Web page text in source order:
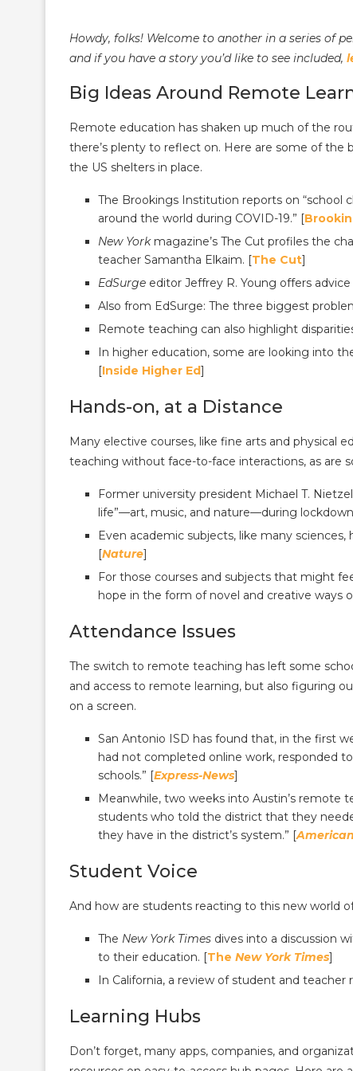
Howdy, folks! Welcome to another in a series of
and if you have a story you’d like to see included,
Big Ideas Around Remote
Remote education has shaken up much of the
there’s plenty to reflect on. Here are some of
the US shelters in place.
The Brookings Institution reports on “school
around the world during COVID-19.” [
New Yorkmagazine’s The Cut profiles the
teacher Samantha Elkaim. [The Cut]
EdSurge editor Jeffrey R. Young offers
Also from EdSurge: The three biggest
Remote teaching can also highlight
In higher education, some are looking into
[Inside Higher Ed]
Hands-on, at a Distance
Many elective courses, like fine arts and physical
teaching without face-to-face interactions, as are
Former university president Michael T.
life”—art, music, and nature—during
Even academic subjects, like many
[Nature]
For those courses and subjects that might
hope in the form of novel and creative ways
Attendance Issues
The switch to remote teaching has left some
and access to remote learning, but also figuring
on a screen.
San Antonio ISD has found that, in the first
had not completed online work, responded
schools.” [Express-News]
Meanwhile, two weeks into Austin’s remote
students who told the district that they
they have in the district’s system.” [
Student Voice
And how are students reacting to this new world
The New York Times dives into a discussion
to their education. [The New York Times]
In California, a review of student and teacher
Learning Hubs
Don’t forget, many apps, companies, and